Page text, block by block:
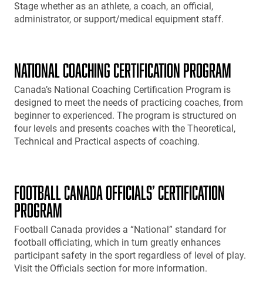
Stage whether as an athlete, a coach, an official,
administrator, or support/medical equipment staff.
NATIONAL COACHING CERTIFICATION PROGRAM
Canada’s National Coaching Certification Program is
designed to meet the needs of practicing coaches, from
beginner to experienced. The program is structured on
four levels and presents coaches with the Theoretical,
Technical and Practical aspects of coaching.
FOOTBALL CANADA OFFICIALS’ CERTIFICATION
PROGRAM
Football Canada provides a “National” standard for
football officiating, which in turn greatly enhances
participant safety in the sport regardless of level of play.
Visit the Officials section for more information.